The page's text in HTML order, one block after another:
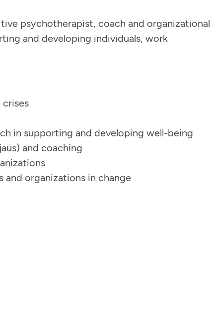
psychotherapist, coach and organizational
and developing individuals, work
crises
in supporting and developing well-being
and coaching
organizations in change